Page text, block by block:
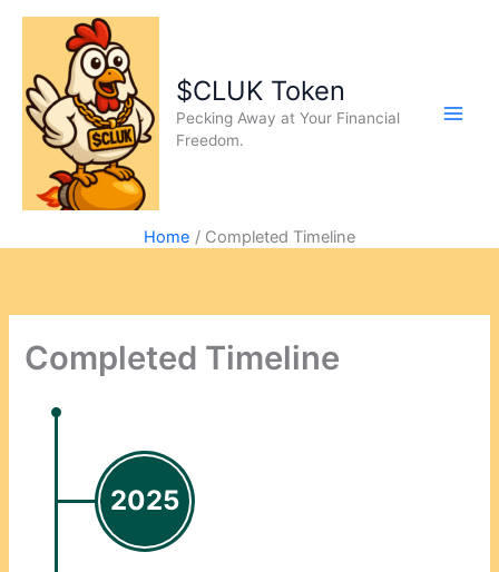
$CLUK Token
Pecking Away at Your Financial
Freedom.
Home Completed Timeline
Completed Timeline
2025